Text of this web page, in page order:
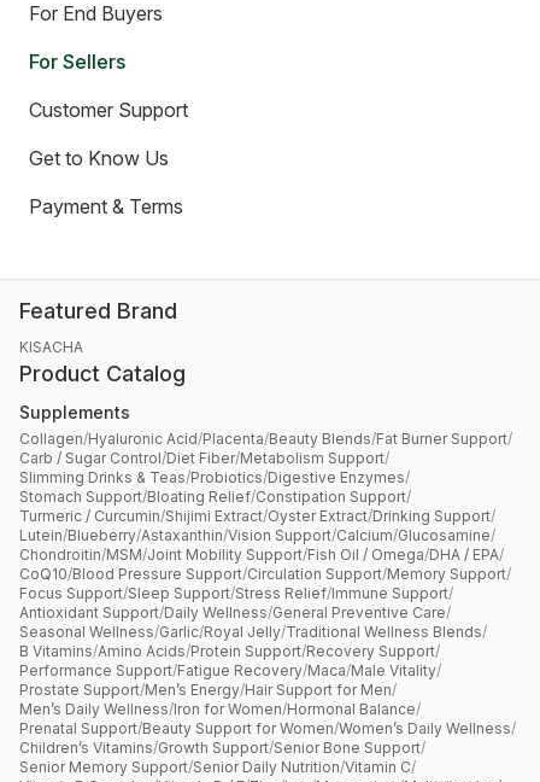
For End Buyers
For Sellers
Customer Support
Get to Know Us
Payment & Terms
Featured Brand
KISACHA
Product Catalog
Supplements
Collagen/Hyaluronic Acid/Placenta/Beauty Blends/Fat Burner Support/
Carb / Sugar Control/Diet Fiber/Metabolism Support/
Slimming Drinks & Teas/Probiotics/Digestive Enzymes/
Stomach Support/Bloating Relief/Constipation Support/
Turmeric / Curcumin/Shijimi Extract/Oyster Extract/Drinking Support/
Lutein/Blueberry/Astaxanthin/Vision Support/Calcium/Glucosamine/
Chondroitin/MSM/Joint Mobility Support/Fish Oil / Omega/DHA / EPA/
CoQ10/Blood Pressure Support/Circulation Support/Memory Support/
Focus Support/Sleep Support/Stress Relief/Immune Support/
Antioxidant Support/Daily Wellness/General Preventive Care/
Seasonal Wellness/Garlic/Royal Jelly/Traditional Wellness Blends/
B Vitamins/Amino Acids/Protein Support/Recovery Support/
Performance Support/Fatigue Recovery/Maca/Male Vitality/
Prostate Support/Men’s Energy/Hair Support for Men/
Men’s Daily Wellness/Iron for Women/Hormonal Balance/
Prenatal Support/Beauty Support for Women/Women’s Daily Wellness/
Children’s Vitamins/Growth Support/Senior Bone Support/
Senior Memory Support/Senior Daily Nutrition/Vitamin C/